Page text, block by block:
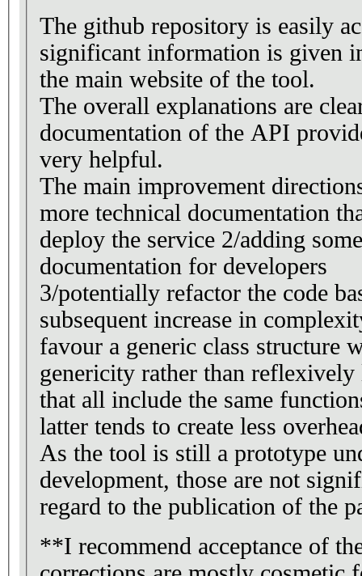
The github repository is easily
significant information is given
the main website of the tool.
The overall explanations are
documentation of the API
very helpful.
The main improvement
more technical documentation
deploy the service 2/adding
documentation for developers
3/potentially refactor the code
subsequent increase in
favour a generic class structure
genericity rather than reflexively
that all include the same
latter tends to create less
As the tool is still a prototype
development, those are not
regard to the publication of the
**I recommend acceptance of